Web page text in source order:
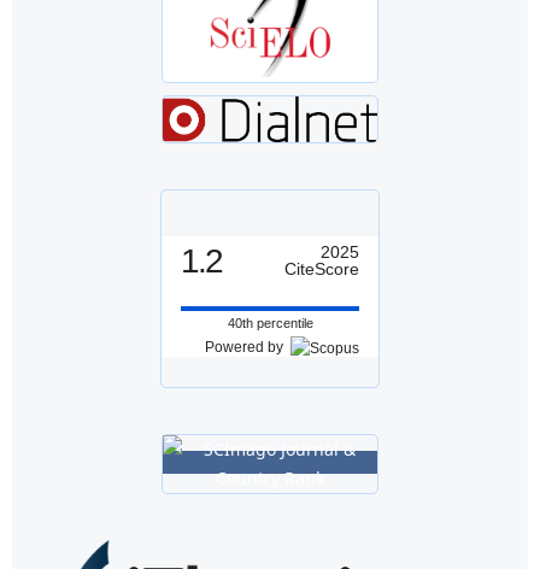
1.2
2025
CiteScore
40th percentile
Powered by